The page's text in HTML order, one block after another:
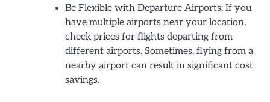
Be Flexible with Departure Airports: If you
have multiple airports near your location,
check prices for flights departing from
different airports. Sometimes, flying from a
nearby airport can result in significant cost
savings.